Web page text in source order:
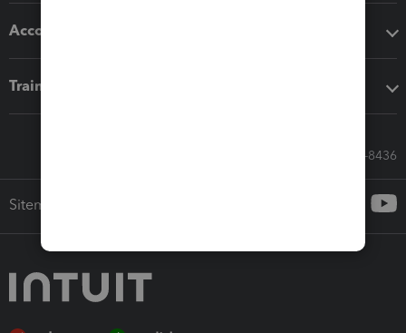
Accounting solutions
Training & support
Call Sales: 833-564-8436
Sitemap